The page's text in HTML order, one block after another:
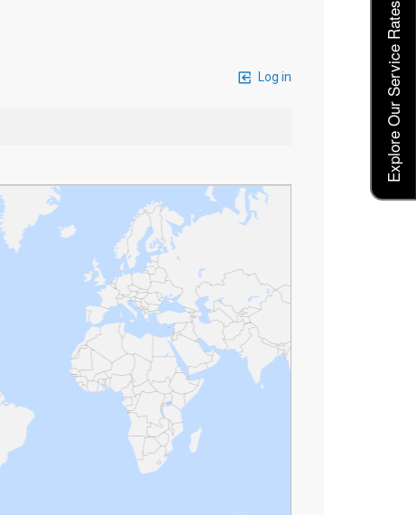
Explore Our Service Rates